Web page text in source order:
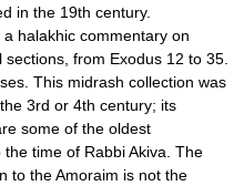
in the 19th century.
a halakhic commentary on
from Exodus 12 to 35.
This midrash collection was
3rd or 4th century; its
some of the oldest
time of Rabbi Akiva. The
to the Amoraim is not the